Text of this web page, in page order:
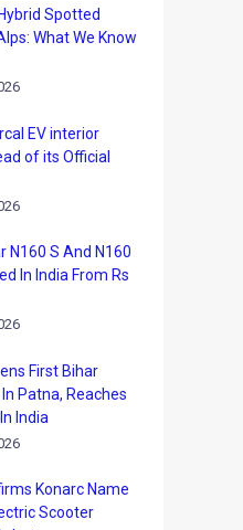
Spotted
What We Know
EV interior
of its Official
N160 S And N160
In India From Rs
First Bihar
Patna, Reaches
India
Konarc Name
Scooter